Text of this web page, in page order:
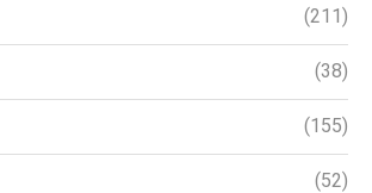
(211)
(38)
(155)
(52)